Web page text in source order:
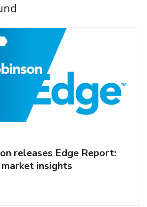
releases Edge Report:
insights